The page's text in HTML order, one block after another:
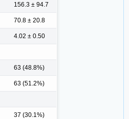
156.3 ± 94.7
70.8 ± 20.8
4.02 ± 0.50
63 (48.8%)
63 (51.2%)
37 (30.1%)